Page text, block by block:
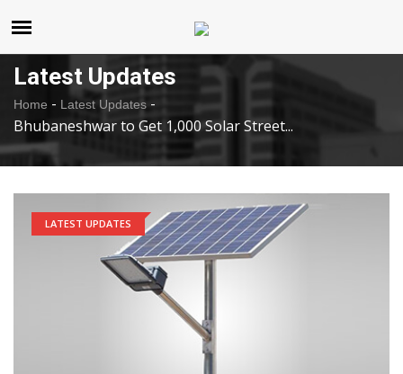
Latest Updates
Home - Latest Updates -
Bhubaneshwar to Get 1,000 Solar Street...
LATEST UPDATES